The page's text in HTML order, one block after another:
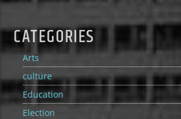
CATEGORIES
Arts
culture
Education
Election